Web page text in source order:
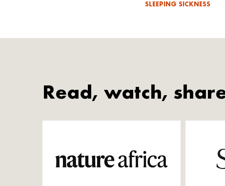
SLEEPING SICKNESS
Read, watch,